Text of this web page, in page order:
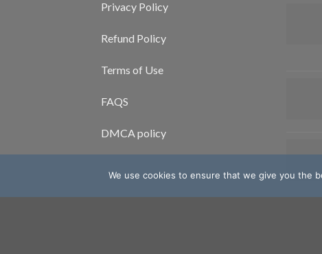
Privacy Policy
Refund Policy
Terms of Use
FAQS
DMCA policy
We use cookies to ensure that we give you the